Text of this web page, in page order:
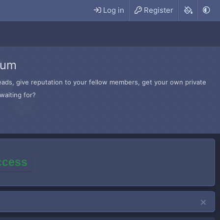
Log in Register
give reputation to your fellow members, get your own private
for?